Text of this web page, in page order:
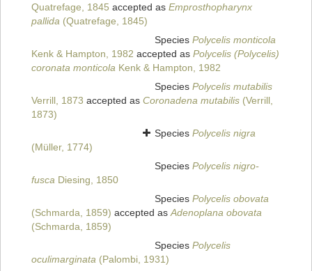
Quatrefage, 1845 accepted as Emprosthopharynx
pallida (Quatrefage, 1845)
Species Polycelis monticola
Kenk & Hampton, 1982 accepted as Polycelis (Polycelis)
coronata monticola Kenk & Hampton, 1982
Species Polycelis mutabilis
Verrill, 1873 accepted as Coronadena mutabilis (Verrill,
1873)
Species Polycelis nigra
(Müller, 1774)
Species Polycelis nigro-
fusca Diesing, 1850
Species Polycelis obovata
(Schmarda, 1859) accepted asAdenoplana obovata
(Schmarda, 1859)
Species Polycelis
oculimarginata (Palombi, 1931)